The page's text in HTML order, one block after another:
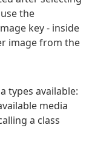
the
key - inside
image from the
types available:
media
a class